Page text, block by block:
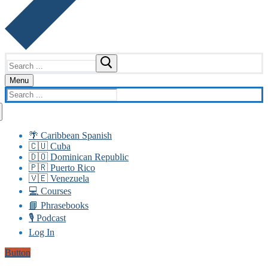
for:
Menu
Search
for:
🌴 Caribbean Spanish
🇨🇺 Cuba
🇩🇴 Dominican Republic
🇵🇷 Puerto Rico
🇻🇪 Venezuela
💻 Courses
📘 Phrasebooks
🎙️ Podcast
Log In
Button